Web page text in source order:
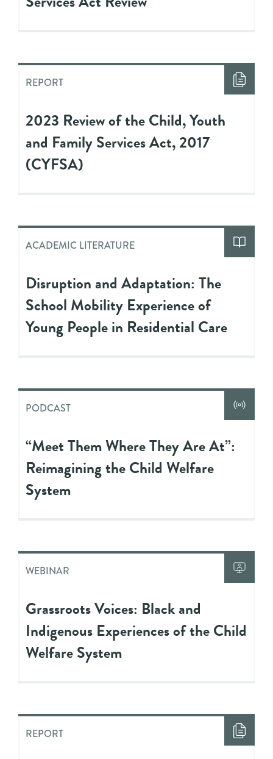
REPORT
2023 Review of the Child, Youth
and Family Services Act, 2017
(CYFSA)
ACADEMIC LITERATURE
Disruption and Adaptation: The
School Mobility Experience of
Young People in Residential Care
PODCAST
“Meet Them Where They Are At”:
Reimagining the Child Welfare
System
WEBINAR
Grassroots Voices: Black and
Indigenous Experiences of the Child
Welfare System
REPORT